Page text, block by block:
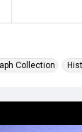
Collection